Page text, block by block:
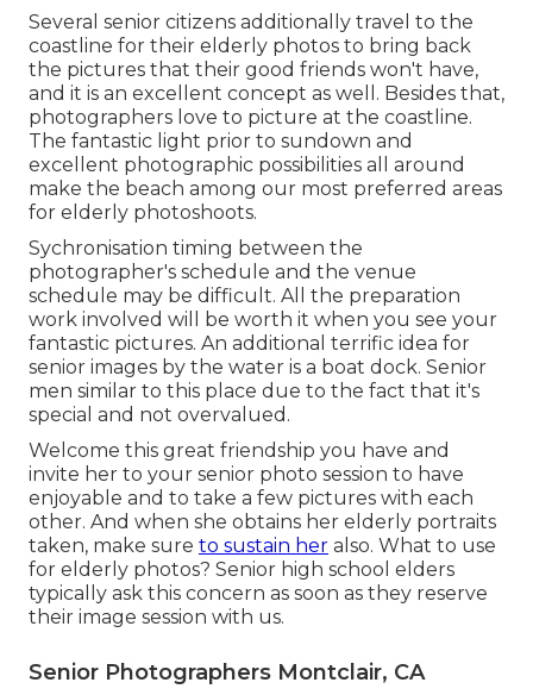
Several senior citizens additionally travel to the
coastline for their elderly photos to bring back
the pictures that their good friends won't have,
and it is an excellent concept as well. Besides that,
photographers love to picture at the coastline.
The fantastic light prior to sundown and
excellent photographic possibilities all around
make the beach among our most preferred areas
for elderly photoshoots.
Sychronisation timing between the
photographer's schedule and the venue
schedule may be difficult. All the preparation
work involved will be worth it when you see your
fantastic pictures. An additional terrific idea for
senior images by the water is a boat dock. Senior
men similar to this place due to the fact that it's
special and not overvalued.
Welcome this great friendship you have and
invite her to your senior photo session to have
enjoyable and to take a few pictures with each
other. And when she obtains her elderly portraits
taken, make sure to sustain her also. What to use
for elderly photos? Senior high school elders
typically ask this concern as soon as they reserve
their image session with us.
Senior Photographers Montclair, CA